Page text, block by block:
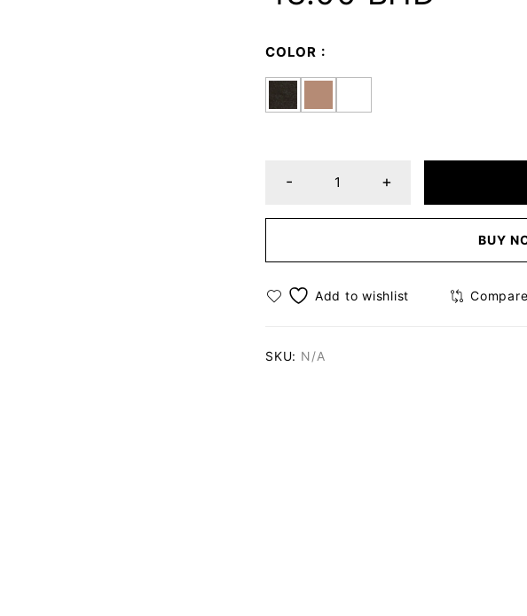
COLOR
BUY
Compare
SKU: N/A